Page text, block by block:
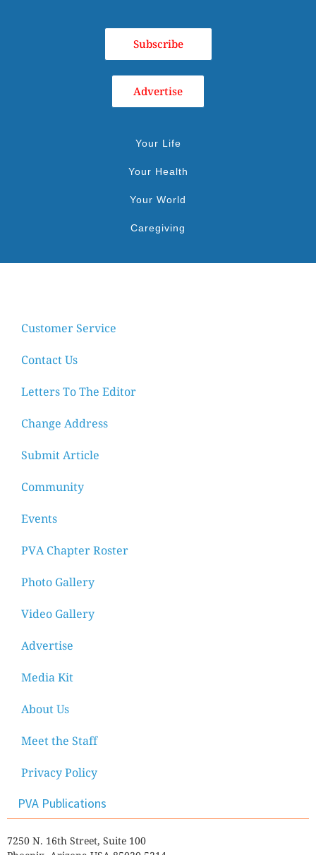
Subscribe
Advertise
Your Life
Your Health
Your World
Caregiving
Customer Service
Contact Us
Letters To The Editor
Change Address
Submit Article
Community
Events
PVA Chapter Roster
Photo Gallery
Video Gallery
Advertise
Media Kit
About Us
Meet the Staff
Privacy Policy
PVA Publications
7250 N. 16th Street, Suite 100